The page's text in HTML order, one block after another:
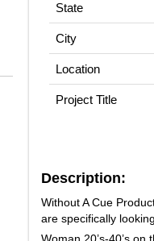
State
City
Location
Project Title
Description:
Without A Cue
are specifically